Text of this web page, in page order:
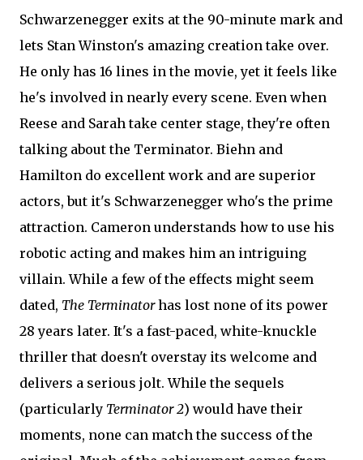
Schwarzenegger exits at the 90-minute mark and
lets Stan Winston's amazing creation take over.
He only has 16 lines in the movie, yet it feels like
he's involved in nearly every scene. Even when
Reese and Sarah take center stage, they're often
talking about the Terminator. Biehn and
Hamilton do excellent work and are superior
actors, but it's Schwarzenegger who's the prime
attraction. Cameron understands how to use his
robotic acting and makes him an intriguing
villain. While a few of the effects might seem
dated, The Terminatorhas lost none of its power
28 years later. It's a fast-paced, white-knuckle
thriller that doesn't overstay its welcome and
delivers a serious jolt. While the sequels
(particularly Terminator 2) would have their
moments, none can match the success of the